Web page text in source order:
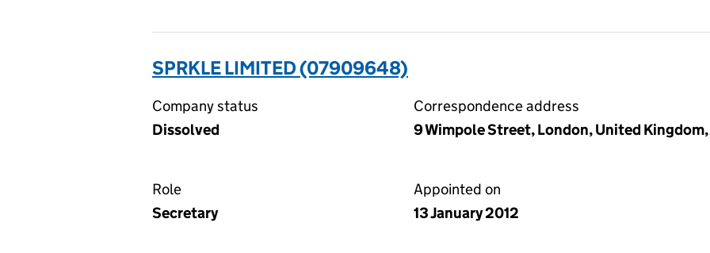
SPRKLE LIMITED (07909648)
Company status
Dissolved
Correspondence address
9 Wimpole Street, London, United Kingdom,
Role
Secretary
Appointed on
13 January 2012